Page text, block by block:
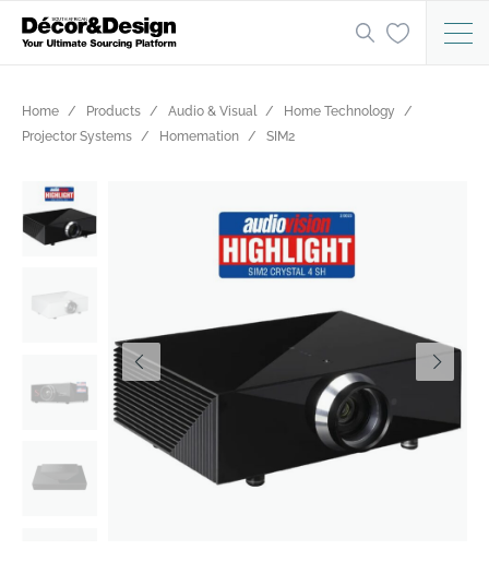
Home Products Audio & Visual
Home Technology
Projector Systems
Homemation SIM2